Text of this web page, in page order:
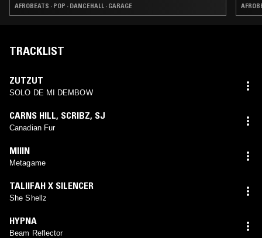
AFROBEATS · POP · DANCEHALL · GARAGE
TRACKLIST
ZUTZUT
SOLO DE MI DEMBOW
CARNS HILL, SCRIBZ, SJ
Canadian Fur
MIIIN
Metagame
TALIIFAH X SILENCER
She Shellz
HYPNA
Beam Reflector